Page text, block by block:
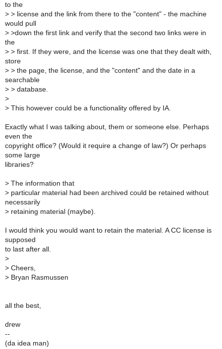
to the
> > license and the link from there to the "content" - the machine
would pull
> >down the first link and verify that the second two links were in
the
> > first. If they were, and the license was one that they dealt with,
store
> > the page, the license, and the "content" and the date in a
searchable
> > database.
>
> This however could be a functionality offered by IA.
Exactly what I was talking about, them or someone else. Perhaps
even the
copyright office? (Would it require a change of law?) Or perhaps
some large
libraries?
> The information that
> particular material had been archived could be retained without
necessarily
> retaining material (maybe).
I would think you would want to retain the material. A CC license is
supposed
to last after all.
>
> Cheers,
> Bryan Rasmussen
all the best,
drew
--
(da idea man)